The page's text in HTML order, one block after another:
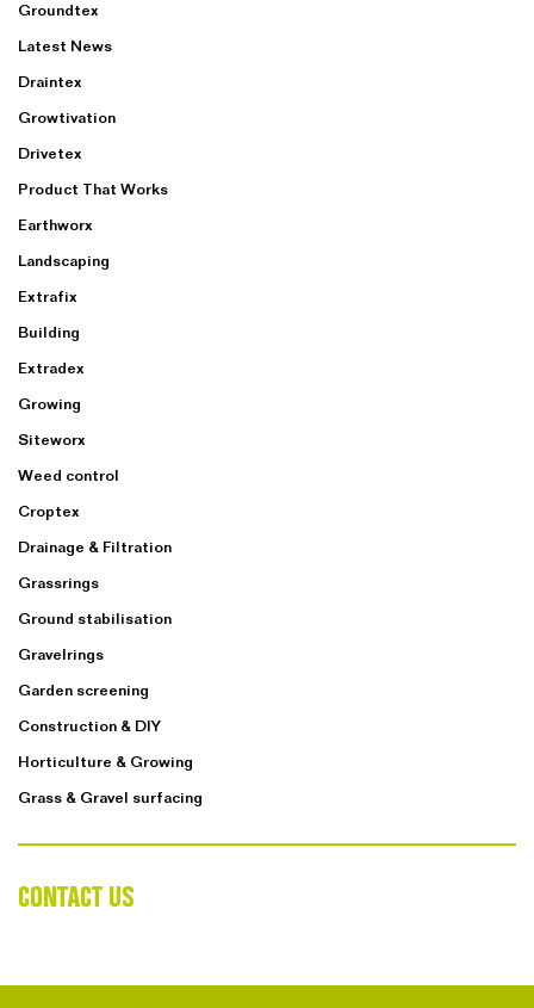
Groundtex
Latest News
Draintex
Growtivation
Drivetex
Product That Works
Earthworx
Landscaping
Extrafix
Building
Extradex
Growing
Siteworx
Weed control
Croptex
Drainage & Filtration
Grassrings
Ground stabilisation
Gravelrings
Garden screening
Construction & DIY
Horticulture & Growing
Grass & Gravel surfacing
CONTACT US